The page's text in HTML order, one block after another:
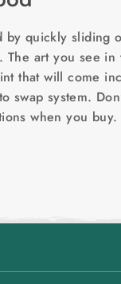
by quickly sliding
art you see in
that will come
swap system.
when you buy.